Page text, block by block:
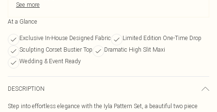
See more
At a Glance
Exclusive In-House Designed Fabric
Limited Edition One-Time Drop
Sculpting Corset Bustier Top
Dramatic High Slit Maxi
Wedding & Event Ready
DESCRIPTION
Step into effortless elegance with the Iyla Pattern Set, a beautiful two piece